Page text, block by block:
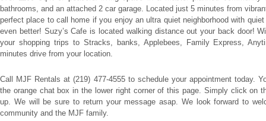
bathrooms, and an attached 2 car garage. Located just 5 minutes from
perfect place to call home if you enjoy an ultra quiet neighborhood with
even better! Suzy’s Cafe is located walking distance out your back door!
your shopping trips to Stracks, banks, Applebees, Family Express,
minutes drive from your location.
Call MJF Rentals at (219) 477-4555 to schedule your appointment today.
the orange chat box in the lower right corner of this page. Simply click on
up. We will be sure to return your message asap. We look forward to
community and the MJF family.